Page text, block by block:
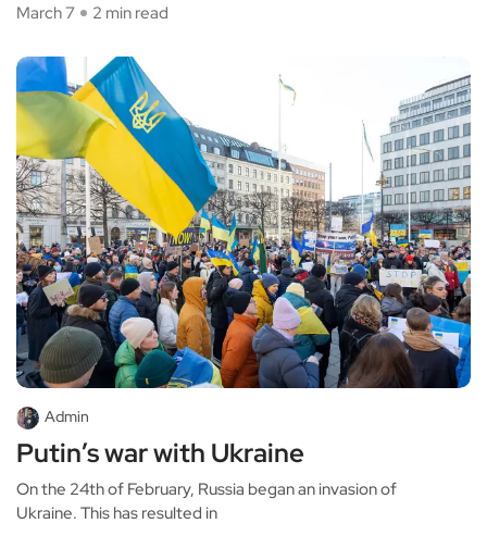
March 7
2 min read
Admin
Putin’s war with Ukraine
On the 24th of February, Russia began an invasion of
Ukraine. This has resulted in